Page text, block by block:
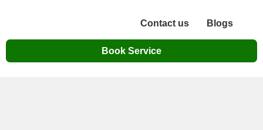
Contact us Blogs
Book Service